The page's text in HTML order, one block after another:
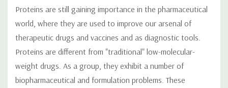
Proteins are still gaining importance in the pharmaceutical
world, where they are used to improve our arsenal of
therapeutic drugs and vaccines and as diagnostic tools.
Proteins are different from "traditional" low-molecular-
weight drugs. As a group, they exhibit a number of
biopharmaceutical and formulation problems. These